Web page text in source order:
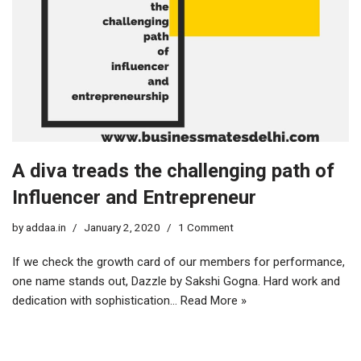
A diva treads the challenging path of
Influencer and Entrepreneur
byaddaa.in January 2, 2020 1 Comment
If we check the growth card of our members for performance,
one name stands out, Dazzle by Sakshi Gogna. Hard work and
dedication with sophistication… Read More »